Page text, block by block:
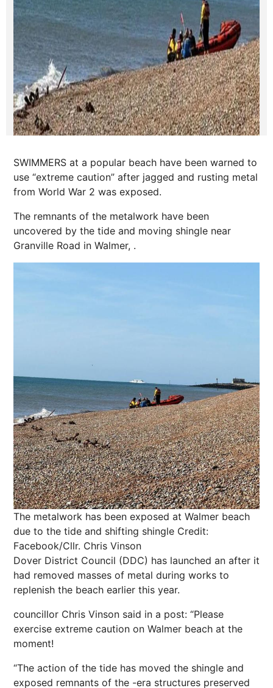
SWIMMERS at a popular beach have been warned to
use “extreme caution” after jagged and rusting metal
from World War 2 was exposed.
The remnants of the metalwork have been
uncovered by the tide and moving shingle near
Granville Road in Walmer, .
The metalwork has been exposed at Walmer beach
due to the tide and shifting shingle Credit:
Facebook/Cllr. Chris Vinson
Dover District Council (DDC) has launched an after it
had removed masses of metal during works to
replenish the beach earlier this year.
councillor Chris Vinson said in a post: “Please
exercise extreme caution on Walmer beach at the
moment!
“The action of the tide has moved the shingle and
exposed remnants of the -era structures preserved